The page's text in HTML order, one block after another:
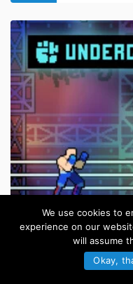
Cyberpunk
in:Pixel Art
We use cookies to
experience on our
will assume
Okay,